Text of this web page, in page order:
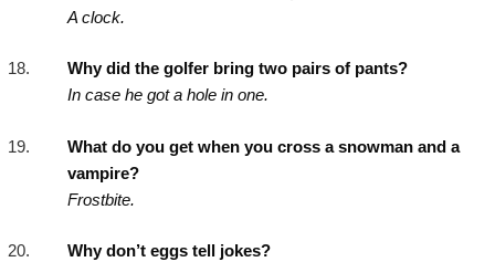
A clock.
Why did the golfer bring two pairs of pants?
In case he got a hole in one.
What do you get when you cross a snowman and a
vampire?
Frostbite.
Why don’t eggs tell jokes?